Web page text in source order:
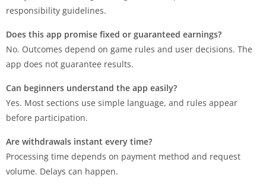
responsibility guidelines.
Does this app promise fixed or guaranteed earnings?
No. Outcomes depend on game rules and user decisions. The
app does not guarantee results.
Can beginners understand the app easily?
Yes. Most sections use simple language, and rules appear
before participation.
Are withdrawals instant every time?
Processing time depends on payment method and request
volume. Delays can happen.